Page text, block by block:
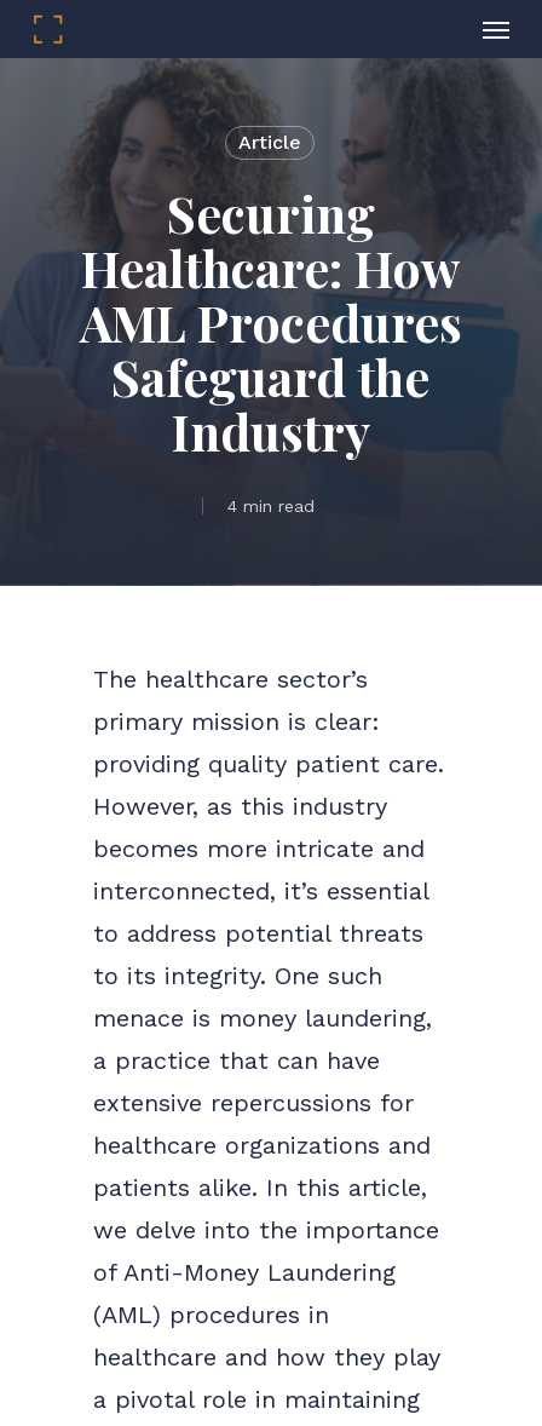
Skip
to
content
Article
Securing
Healthcare: How
AML Procedures
Safeguard the
Industry
4 min read
The healthcare sector’s
primary mission is clear:
providing quality patient care.
However, as this industry
becomes more intricate and
interconnected, it’s essential
to address potential threats
to its integrity. One such
menace is money laundering,
a practice that can have
extensive repercussions for
healthcare organizations and
patients alike. In this article,
we delve into the importance
of Anti-Money Laundering
(AML) procedures in
healthcare and how they play
a pivotal role in maintaining